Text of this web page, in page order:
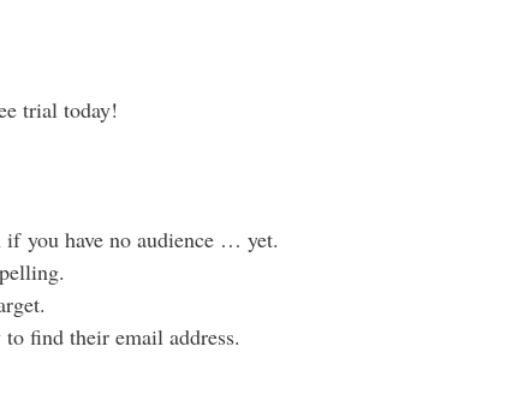
trial today!
you have no audience … yet.
to find their email address.